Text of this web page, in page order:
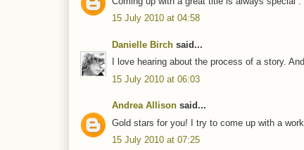
15 July 2010 at 04:58
Danielle Birch said...
I love hearing about the process of a story.
15 July 2010 at 06:03
Andrea Allison said...
Gold stars for you! I try to come up with a
15 July 2010 at 07:25